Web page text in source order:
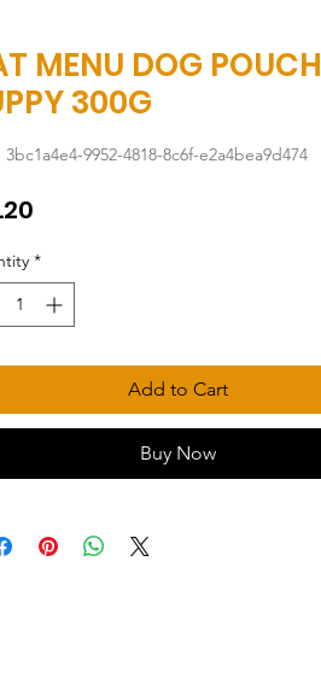
MENU DOG POUCH
300G
3bc1a4e4-9952-4818-8c6f-e2a4bea9d474
*
Add to Cart
Buy Now